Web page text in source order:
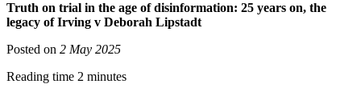
Truth on trial in the age of disinformation: 25 years on, the
legacy of Irving v Deborah Lipstadt
Posted on 2 May 2025
Reading time 2 minutes